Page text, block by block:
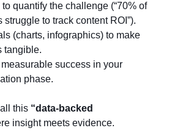
to quantify the challenge (“70% of
struggle to track content ROI”).
(charts, infographics) to make
tangible.
success in your
phase.
this “data-backed
insight meets evidence.